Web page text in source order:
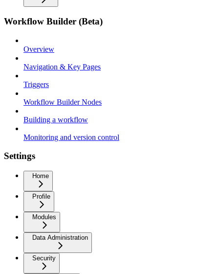
Workflow Builder (Beta)
Overview
Navigation & Key Pages
Triggers
Workflow Builder Nodes
Building a workflow
Monitoring and version control
Settings
Home
Profile
Modules
Data Administration
Security